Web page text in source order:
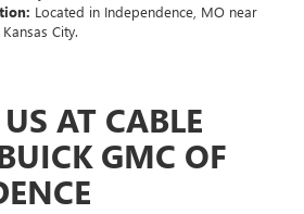
Located in Independence, MO near
City.
AT CABLE
GMC OF